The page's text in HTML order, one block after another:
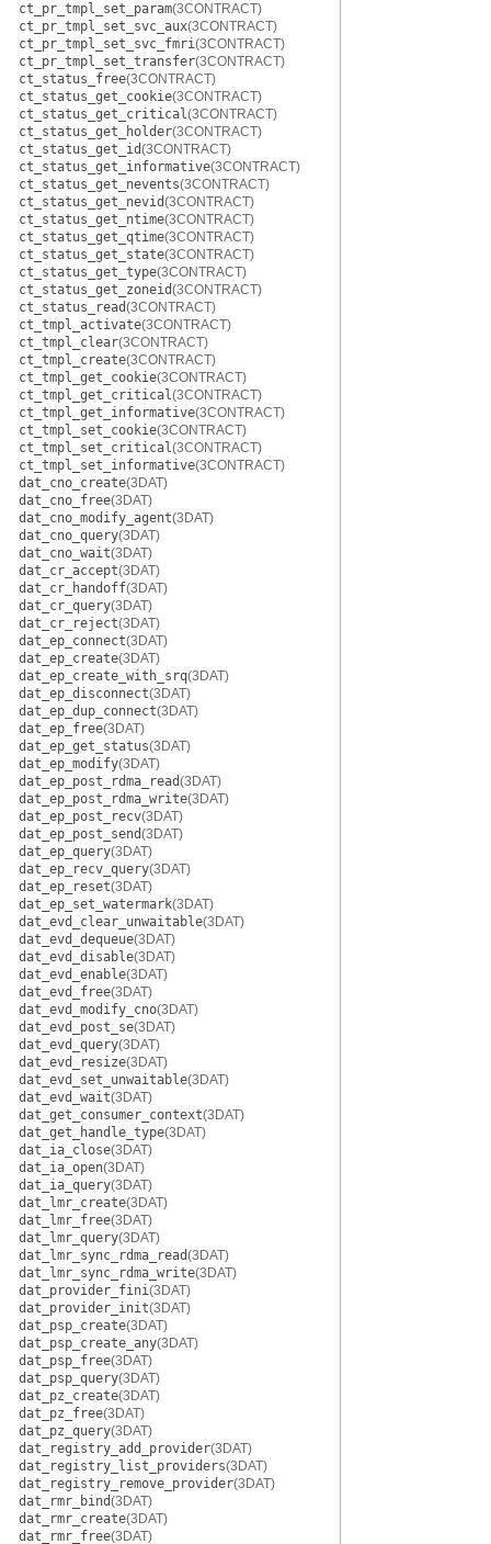
ct_pr_tmpl_set_param(3CONTRACT)
ct_pr_tmpl_set_svc_aux(3CONTRACT)
ct_pr_tmpl_set_svc_fmri(3CONTRACT)
ct_pr_tmpl_set_transfer(3CONTRACT)
ct_status_free(3CONTRACT)
ct_status_get_cookie(3CONTRACT)
ct_status_get_critical(3CONTRACT)
ct_status_get_holder(3CONTRACT)
ct_status_get_id(3CONTRACT)
ct_status_get_informative(3CONTRACT)
ct_status_get_nevents(3CONTRACT)
ct_status_get_nevid(3CONTRACT)
ct_status_get_ntime(3CONTRACT)
ct_status_get_qtime(3CONTRACT)
ct_status_get_state(3CONTRACT)
ct_status_get_type(3CONTRACT)
ct_status_get_zoneid(3CONTRACT)
ct_status_read(3CONTRACT)
ct_tmpl_activate(3CONTRACT)
ct_tmpl_clear(3CONTRACT)
ct_tmpl_create(3CONTRACT)
ct_tmpl_get_cookie(3CONTRACT)
ct_tmpl_get_critical(3CONTRACT)
ct_tmpl_get_informative(3CONTRACT)
ct_tmpl_set_cookie(3CONTRACT)
ct_tmpl_set_critical(3CONTRACT)
ct_tmpl_set_informative(3CONTRACT)
dat_cno_create(3DAT)
dat_cno_free(3DAT)
dat_cno_modify_agent(3DAT)
dat_cno_query(3DAT)
dat_cno_wait(3DAT)
dat_cr_accept(3DAT)
dat_cr_handoff(3DAT)
dat_cr_query(3DAT)
dat_cr_reject(3DAT)
dat_ep_connect(3DAT)
dat_ep_create(3DAT)
dat_ep_create_with_srq(3DAT)
dat_ep_disconnect(3DAT)
dat_ep_dup_connect(3DAT)
dat_ep_free(3DAT)
dat_ep_get_status(3DAT)
dat_ep_modify(3DAT)
dat_ep_post_rdma_read(3DAT)
dat_ep_post_rdma_write(3DAT)
dat_ep_post_recv(3DAT)
dat_ep_post_send(3DAT)
dat_ep_query(3DAT)
dat_ep_recv_query(3DAT)
dat_ep_reset(3DAT)
dat_ep_set_watermark(3DAT)
dat_evd_clear_unwaitable(3DAT)
dat_evd_dequeue(3DAT)
dat_evd_disable(3DAT)
dat_evd_enable(3DAT)
dat_evd_free(3DAT)
dat_evd_modify_cno(3DAT)
dat_evd_post_se(3DAT)
dat_evd_query(3DAT)
dat_evd_resize(3DAT)
dat_evd_set_unwaitable(3DAT)
dat_evd_wait(3DAT)
dat_get_consumer_context(3DAT)
dat_get_handle_type(3DAT)
dat_ia_close(3DAT)
dat_ia_open(3DAT)
dat_ia_query(3DAT)
dat_lmr_create(3DAT)
dat_lmr_free(3DAT)
dat_lmr_query(3DAT)
dat_lmr_sync_rdma_read(3DAT)
dat_lmr_sync_rdma_write(3DAT)
dat_provider_fini(3DAT)
dat_provider_init(3DAT)
dat_psp_create(3DAT)
dat_psp_create_any(3DAT)
dat_psp_free(3DAT)
dat_psp_query(3DAT)
dat_pz_create(3DAT)
dat_pz_free(3DAT)
dat_pz_query(3DAT)
dat_registry_add_provider(3DAT)
dat_registry_list_providers(3DAT)
dat_registry_remove_provider(3DAT)
dat_rmr_bind(3DAT)
dat_rmr_create(3DAT)
dat_rmr_free(3DAT)